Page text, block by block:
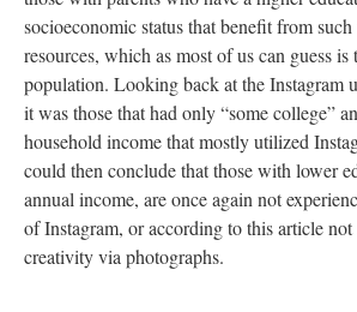
socioeconomic status that benefit from
resources, which as most of us can guess is
population. Looking back at the Instagram
it was those that had only “some college”
household income that mostly utilized
could then conclude that those with lower
annual income, are once again not
of Instagram, or according to this article
creativity via photographs.